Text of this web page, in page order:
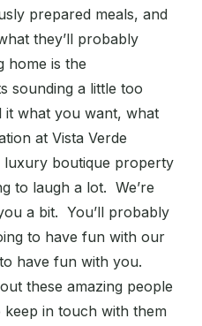
prepared meals, and
they’ll probably
home is the
sounding a little too
it what you want, what
at Vista Verde
boutique property
to laugh a lot. We’re
a bit. You’ll probably
to have fun with our
have fun with you.
these amazing people
in touch with them